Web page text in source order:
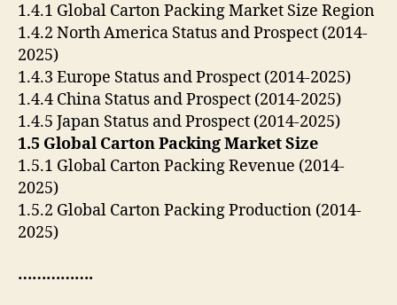
1.4.1 Global Carton Packing Market Size Region
1.4.2 North America Status and Prospect (2014-
2025)
1.4.3 Europe Status and Prospect (2014-2025)
1.4.4 China Status and Prospect (2014-2025)
1.4.5 Japan Status and Prospect (2014-2025)
1.5 Global Carton Packing Market Size
1.5.1 Global Carton Packing Revenue (2014-
2025)
1.5.2 Global Carton Packing Production (2014-
2025)
…………….